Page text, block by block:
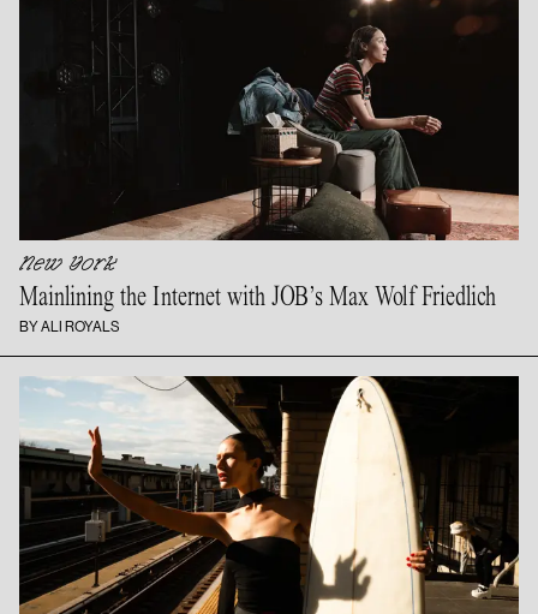
New York
Mainlining the Internet with JOB’s Max Wolf Friedlich
BY ALI ROYALS